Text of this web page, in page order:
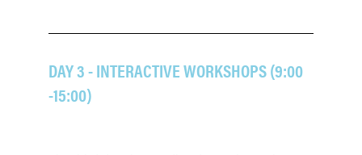
DAY 3 - INTERACTIVE WORKSHOPS (9:00
-15:00)